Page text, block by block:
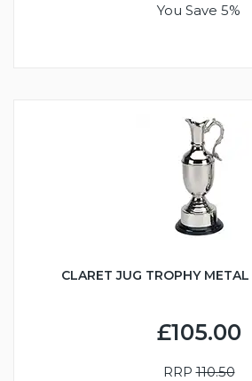
You Save 5%
CLARET JUG TROPHY
£105.00
RRP110.50